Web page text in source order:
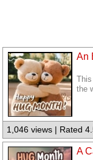
An
the
1,046 views | Rated
A